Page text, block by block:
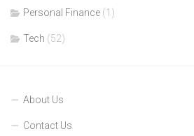
Personal Finance (1)
Tech (52)
About Us
Contact Us